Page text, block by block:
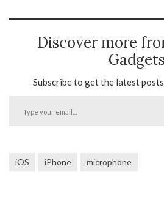
Discover more
Gadgets
Subscribe to get the latest
iOS iPhone microphone